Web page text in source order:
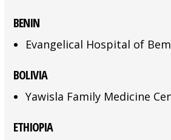
BENIN
Evangelical Hospital of
BOLIVIA
Yawisla Family Medicine
ETHIOPIA